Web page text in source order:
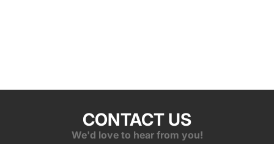
CONTACT US
We'd love to hear from you!